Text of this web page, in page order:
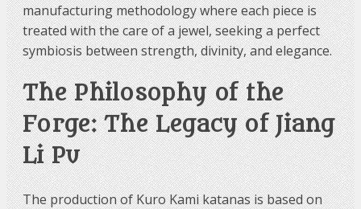
manufacturing methodology where each piece is
treated with the care of a jewel, seeking a perfect
symbiosis between strength, divinity, and elegance.
The Philosophy of the
Forge: The Legacy of Jiang
Li Pu
The production of Kuro Kami katanas is based on